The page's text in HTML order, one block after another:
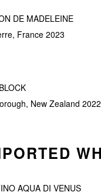
DE MADELEINE
France 2023
New Zealand 2022
AQUA DI VENUS